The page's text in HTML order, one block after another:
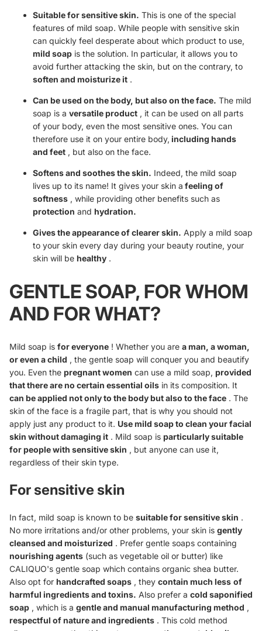
Suitable for sensitive skin. This is one of the special
features of mild soap. While people with sensitive skin
can quickly feel desperate about which product to use,
mild soap is the solution. In particular, it allows you to
avoid further attacking the skin, but on the contrary, to
soften and moisturize it .
Can be used on the body, but also on the face. The mild
soap is a versatile product , it can be used on all parts
of your body, even the most sensitive ones. You can
therefore use it on your entire body, including hands
and feet , but also on the face.
Softens and soothes the skin. Indeed, the mild soap
lives up to its name! It gives your skin a feeling of
softness , while providing other benefits such as
protection and hydration.
Gives the appearance of clearer skin. Apply a mild soap
to your skin every day during your beauty routine, your
skin will be healthy .
GENTLE SOAP, FOR WHOM
AND FOR WHAT?
Mild soap is for everyone ! Whether you are a man, a woman,
or even a child , the gentle soap will conquer you and beautify
you. Even the pregnant women can use a mild soap, provided
that there are no certain essential oils in its composition. It
can be applied not only to the body but also to the face . The
skin of the face is a fragile part, that is why you should not
apply just any product to it. Use mild soap to clean your facial
skin without damaging it . Mild soap is particularly suitable
for people with sensitive skin , but anyone can use it,
regardless of their skin type.
For sensitive skin
In fact, mild soap is known to be suitable for sensitive skin .
No more irritations and/or other problems, your skin is gently
cleansed and moisturized . Prefer gentle soaps containing
nourishing agents (such as vegetable oil or butter) like
CALIQUO's gentle soap which contains organic shea butter.
Also opt for handcrafted soaps , they contain much less of
harmful ingredients and toxins. Also prefer a cold saponified
soap , which is a gentle and manual manufacturing method ,
respectful of nature and ingredients . This cold method